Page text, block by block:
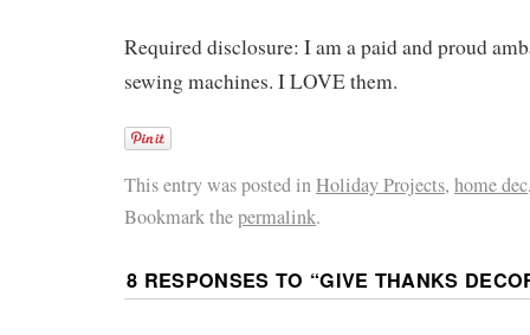
Required disclosure: I am a paid and proud
sewing machines. I LOVE them.
This entry was posted inHoliday Projects, home dec
Bookmark thepermalink.
8 RESPONSES TO “GIVE THANKS